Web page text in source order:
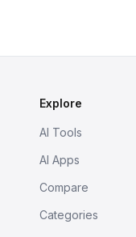
Explore
AI Tools
AI Apps
Compare
Categories